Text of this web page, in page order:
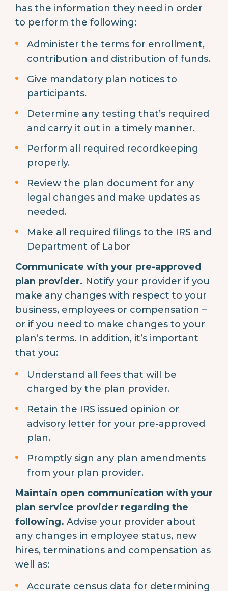
has the information they need in order
to perform the following:
Administer the terms for enrollment,
contribution and distribution of funds.
Give mandatory plan notices to
participants.
Determine any testing that’s required
and carry it out in a timely manner.
Perform all required recordkeeping
properly.
Review the plan document for any
legal changes and make updates as
needed.
Make all required filings to the IRS and
Department of Labor
Communicate with your pre-approved
plan provider. Notify your provider if you
make any changes with respect to your
business, employees or compensation –
or if you need to make changes to your
plan’s terms. In addition, it’s important
that you:
Understand all fees that will be
charged by the plan provider.
Retain the IRS issued opinion or
advisory letter for your pre-approved
plan.
Promptly sign any plan amendments
from your plan provider.
Maintain open communication with your
plan service provider regarding the
following. Advise your provider about
any changes in employee status, new
hires, terminations and compensation as
well as:
Accurate census data for determining